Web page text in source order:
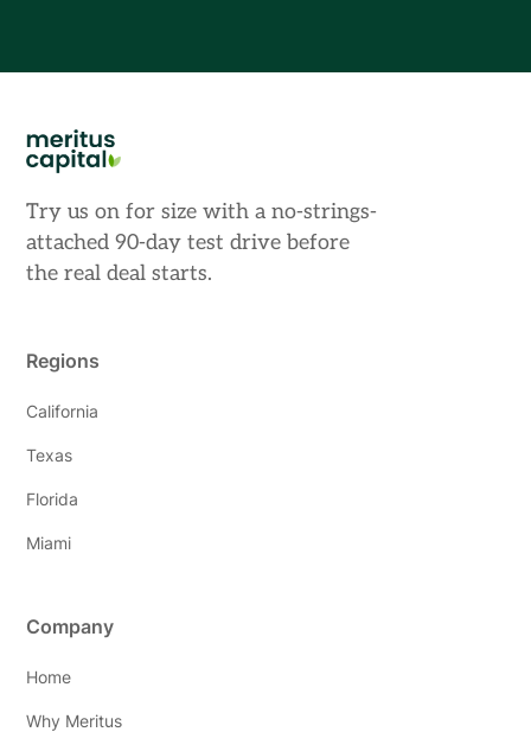
Try us on for size with a no-strings-
attached 90-day test drive before
the real deal starts.
Regions
California
Texas
Florida
Miami
Company
Home
Why Meritus